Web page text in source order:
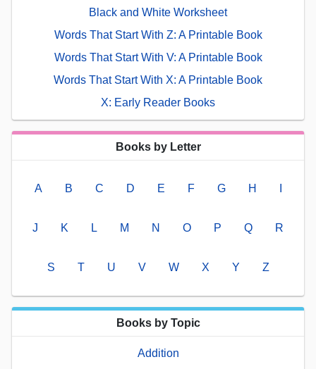
Black and White Worksheet
Words That Start With Z: A Printable Book
Words That Start With V: A Printable Book
Words That Start With X: A Printable Book
X: Early Reader Books
Books by Letter
A B C D E F G H
J K L M N O P Q R
S T U V W X Y Z
Books by Topic
Addition